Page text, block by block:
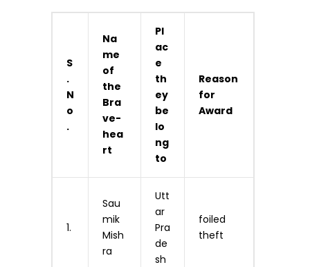
S
.
N
o
.
Na
me
of
the
Bra
ve-
hea
rt
Pl
ac
e
th
ey
be
lo
ng
to
Reason
for
Award
1.
Sau
mik
Mish
ra
Utt
ar
Pra
de
sh
foiled
theft